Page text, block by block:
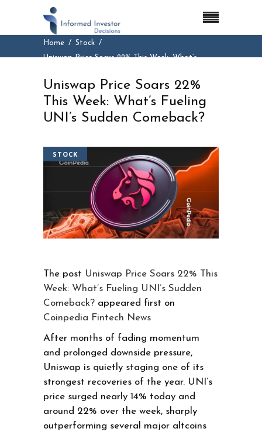
Home
Stock
Uniswap Price Soars 22% This Week: What’s
Uniswap Price Soars 22%
This Week: What’s Fueling
UNI’s Sudden Comeback?
STOCK
The post Uniswap Price Soars 22% This
Week: What’s Fueling UNI’s Sudden
Comeback? appeared first on
Coinpedia Fintech News
After months of fading momentum
and prolonged downside pressure,
Uniswap is quietly staging one of its
strongest recoveries of the year. UNI’s
price surged nearly 14% today and
around 22% over the week, sharply
outperforming several major altcoins